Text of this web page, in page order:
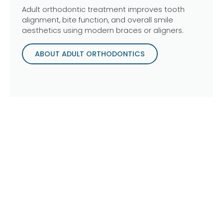
Adult orthodontic treatment improves tooth
alignment, bite function, and overall smile
aesthetics using modern braces or aligners.
ABOUT ADULT ORTHODONTICS